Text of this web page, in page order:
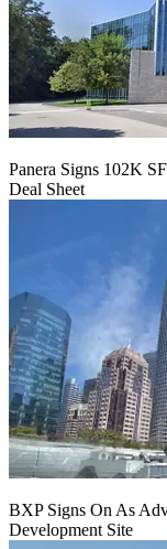
Panera Signs 102K
Deal Sheet
BXP Signs On As
Development Site